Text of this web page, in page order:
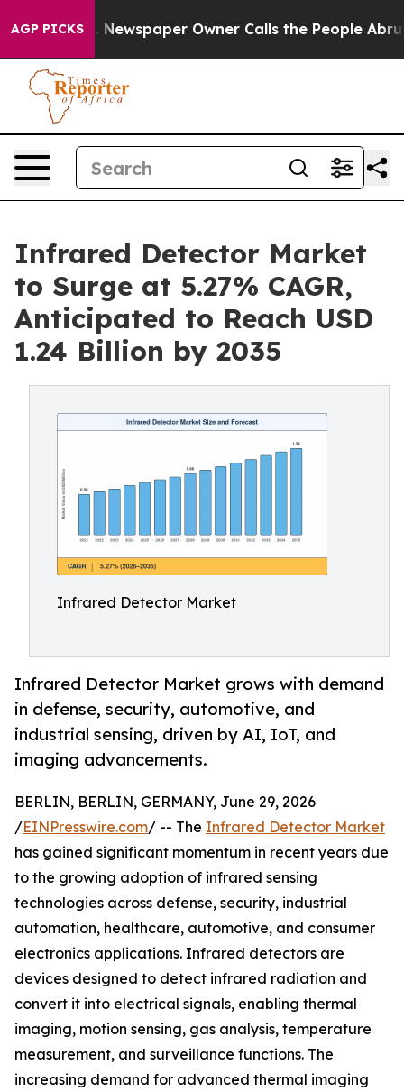
AGP PICKS
Newspaper Owner Calls the People Abruptly Laid
Infrared Detector Market
to Surge at 5.27% CAGR,
Anticipated to Reach USD
1.24 Billion by 2035
Infrared Detector Market
Infrared Detector Market grows with demand
in defense, security, automotive, and
industrial sensing, driven by AI, IoT, and
imaging advancements.
BERLIN, BERLIN, GERMANY, June 29, 2026
/EINPresswire.com/ -- The Infrared Detector Market
has gained significant momentum in recent years due
to the growing adoption of infrared sensing
technologies across defense, security, industrial
automation, healthcare, automotive, and consumer
electronics applications. Infrared detectors are
devices designed to detect infrared radiation and
convert it into electrical signals, enabling thermal
imaging, motion sensing, gas analysis, temperature
measurement, and surveillance functions. The
increasing demand for advanced thermal imaging